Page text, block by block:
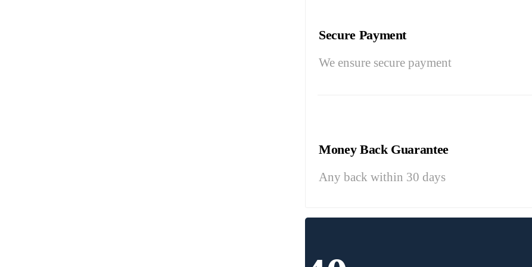
Secure Payment
We ensure secure payment
Money Back Guarantee
Any back within 30 days